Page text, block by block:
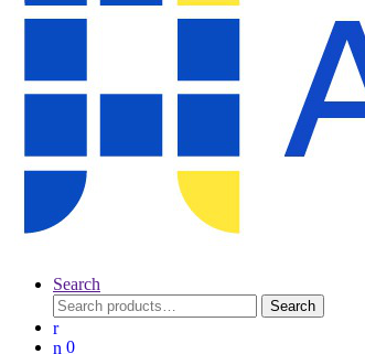
Search
Search
for:
Search
0